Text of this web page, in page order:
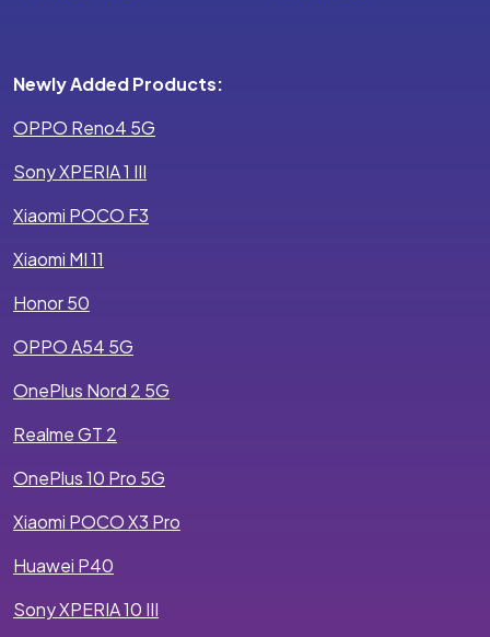
Newly Added Products:
OPPO Reno4 5G
Sony XPERIA 1 III
Xiaomi POCO F3
Xiaomi MI 11
Honor 50
OPPO A54 5G
OnePlus Nord 2 5G
Realme GT 2
OnePlus 10 Pro 5G
Xiaomi POCO X3 Pro
Huawei P40
Sony XPERIA 10 III